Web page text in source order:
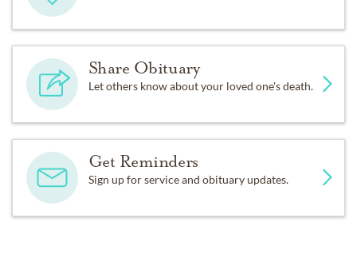
Share Obituary
Let others know about your loved one's death.
Get Reminders
Sign up for service and obituary updates.